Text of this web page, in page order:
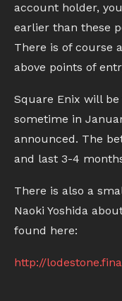
account holder,
earlier than these
There is of course
above points of
Square Enix will
sometime in
announced. The
and last 3-4
There is also a
Naoki Yoshida
found here:
http://